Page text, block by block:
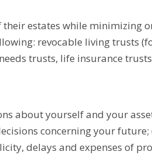
their estates while minimizing
revocable living trusts
trusts, life insurance
about yourself and your
concerning your future;
delays and expenses of